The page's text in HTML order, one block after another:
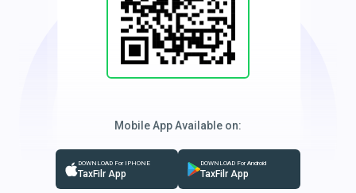
Mobile App Available on:
DOWNLOAD For IPHONE
TaxFilr App
DOWNLOAD For Android
TaxFilr App